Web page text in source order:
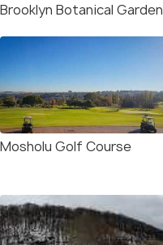
Brooklyn Botanical Garden
Mosholu Golf Course